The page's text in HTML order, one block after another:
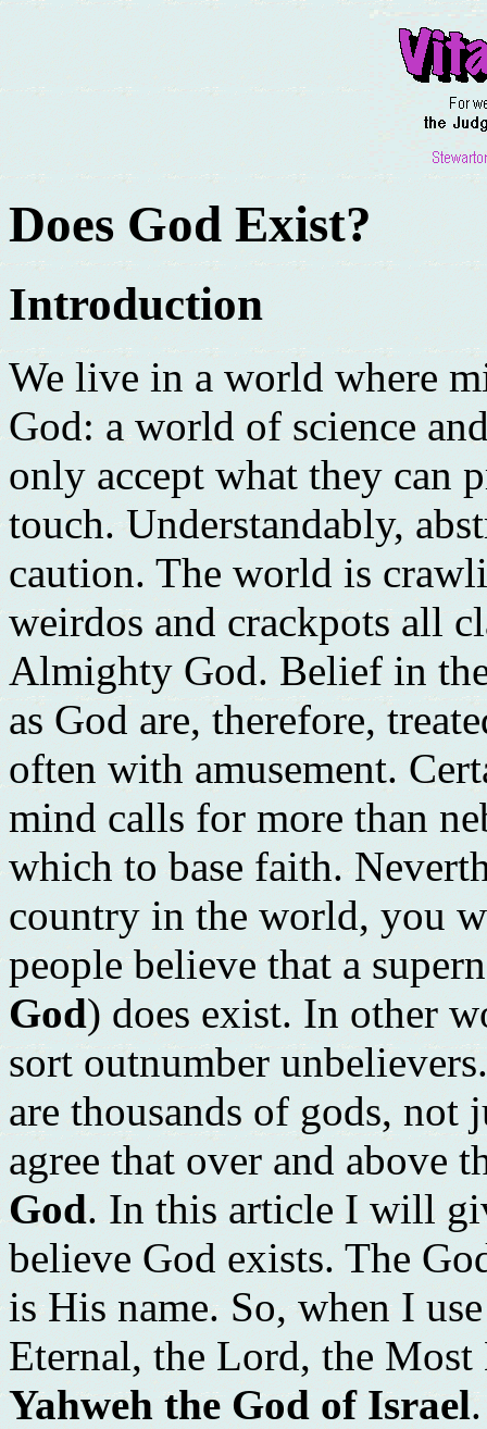
Does God Exist?
Introduction
We live in a world where
God: a world of science
only accept what they can
touch. Understandably,
caution. The world is
weirdos and crackpots all
Almighty God. Belief in
as God are, therefore,
often with amusement.
mind calls for more than
which to base faith.
country in the world, you
people believe that a
God) does exist. In other
sort outnumber
are thousands of gods,
agree that over and above
God. In this article I will
believe God exists. The
is His name. So, when I
Eternal, the Lord, the
Yahweh the God of Israel.